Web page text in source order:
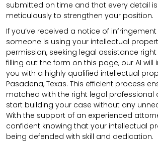
submitted on time and that every detail
meticulously to strengthen your position.
If you’ve received a notice of
someone is using your intellectual
permission, seeking legal assistance
filling out the form on this page, our AI
you with a highly qualified intellectual
Pasadena, Texas. This efficient process
matched with the right legal professional
start building your case without any
With the support of an experienced
confident knowing that your intellectual
being defended with skill and dedication.